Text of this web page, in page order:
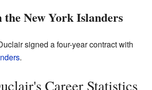
New York Islanders
signed a four-year contract with
.
Career Statistics